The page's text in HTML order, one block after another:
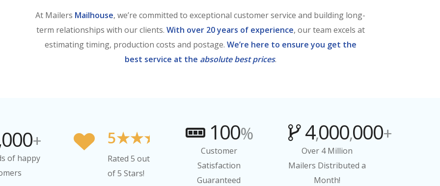
At Mailers Mailhouse, we’re committed to exceptional customer service and building long-
term relationships with our clients. With over 20 years of experience, our team excels at
estimating timing, production costs and postage. We’re here to ensure you get the
best service at the absolute best prices.
+
of happy
5★★★★★
Rated 5 out
of 5 Stars!
100%
Customer
Satisfaction
Guaranteed
4,000,000+
Over 4 Million
Mailers Distributed a
Month!